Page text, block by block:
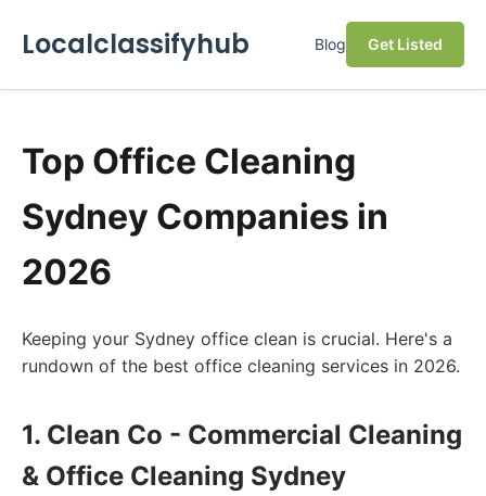
Localclassifyhub Blog Get Listed
Top Office Cleaning
Sydney Companies in
2026
Keeping your Sydney office clean is crucial. Here's a
rundown of the best office cleaning services in 2026.
1. Clean Co - Commercial Cleaning
& Office Cleaning Sydney